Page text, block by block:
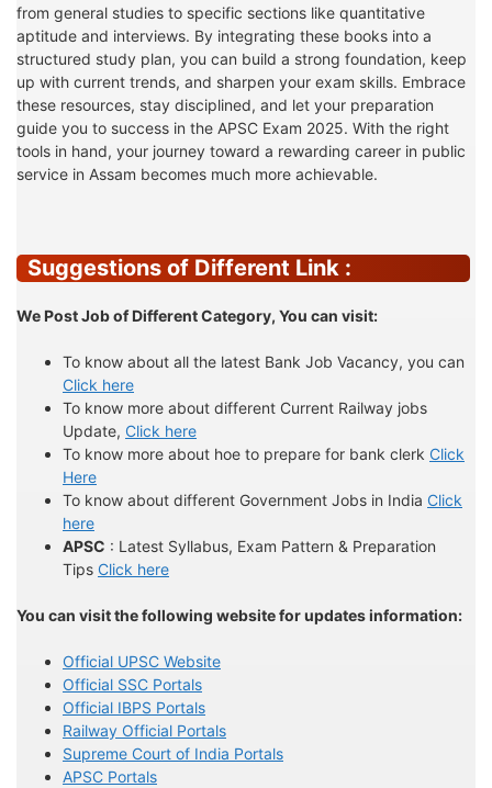
from general studies to specific sections like quantitative
aptitude and interviews. By integrating these books into a
structured study plan, you can build a strong foundation, keep
up with current trends, and sharpen your exam skills. Embrace
these resources, stay disciplined, and let your preparation
guide you to success in the APSC Exam 2025. With the right
tools in hand, your journey toward a rewarding career in public
service in Assam becomes much more achievable.
Suggestions of Different Link :
We Post Job of Different Category, You can visit:
To know about all the latest Bank Job Vacancy, you can
Click here
To know more about different Current Railway jobs
Update, Click here
To know more about hoe to prepare for bank clerk Click
Here
To know about different Government Jobs in India Click
here
APSC : Latest Syllabus, Exam Pattern & Preparation
Tips Click here
You can visit the following website for updates information:
Official UPSC Website
Official SSC Portals
Official IBPS Portals
Railway Official Portals
Supreme Court of India Portals
APSC Portals